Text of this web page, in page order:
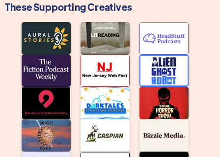
These Supporting Creatives